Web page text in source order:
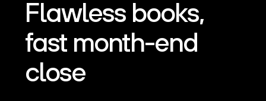
Flawless books,
fast month-end
close